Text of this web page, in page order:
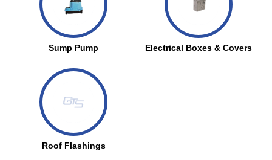
Sump Pump Electrical Boxes & Covers
Roof Flashings